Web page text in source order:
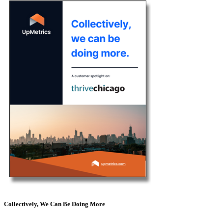
Collectively, We Can Be Doing More